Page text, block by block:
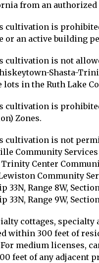
from an authorized
cultivation is
or an active building
cultivation is not
Shasta-
lots in the Ruth Lake
cultivation is
Zones.
cultivation is not
Community
Center
Community
33N, Range 8W,
33N, Range 9W, Section
cottages,
within 300 feet of
medium licenses,
feet of any adjacent